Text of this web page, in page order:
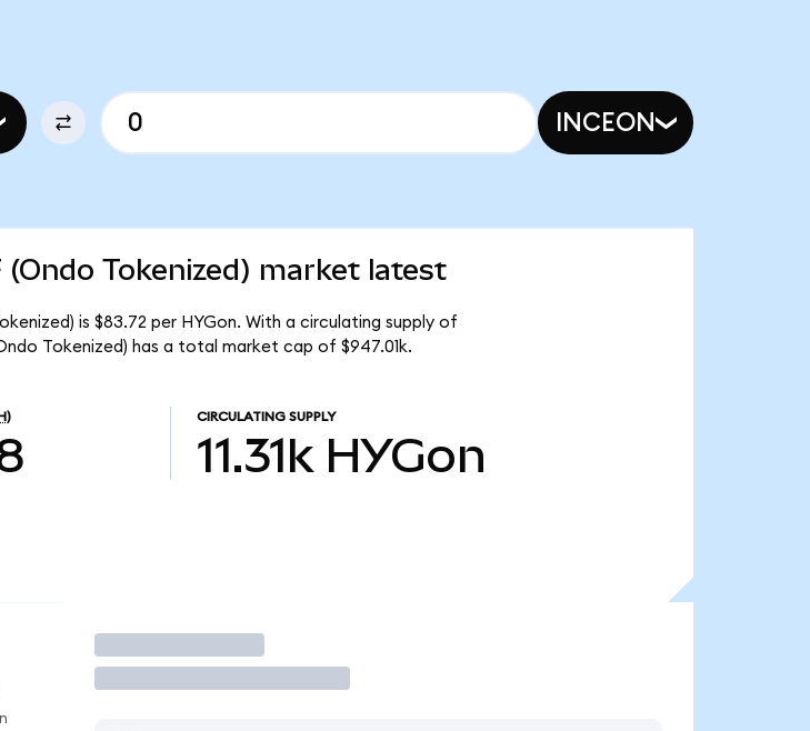
INCEON
Tokenized) market latest
is $83.72 per HYGon. With a circulating supply of
Tokenized) has a total market cap of $947.01k.
CIRCULATING SUPPLY
11.31k HYGon
Trade